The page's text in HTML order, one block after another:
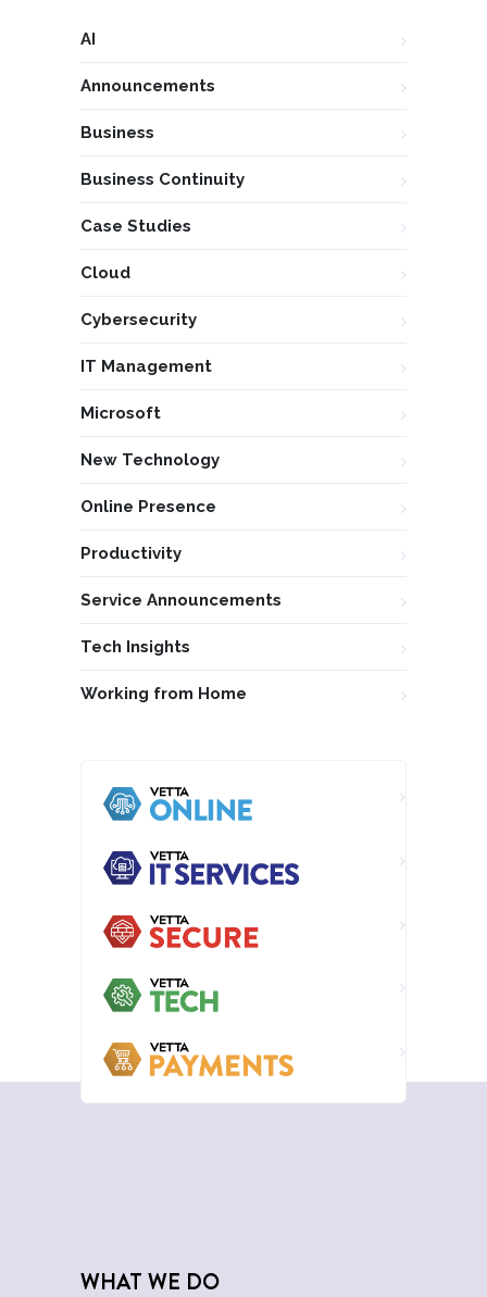
AI
Announcements
Business
Business Continuity
Case Studies
Cloud
Cybersecurity
IT Management
Microsoft
New Technology
Online Presence
Productivity
Service Announcements
Tech Insights
Working from Home
WHAT WE DO